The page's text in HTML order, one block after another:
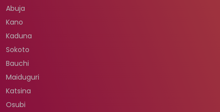
Abuja
Kano
Kaduna
Sokoto
Bauchi
Maiduguri
Katsina
Osubi